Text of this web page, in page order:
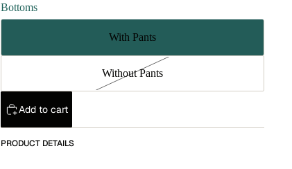
Bottoms
With Pants
Without Pants
Add to cart
PRODUCT DETAILS